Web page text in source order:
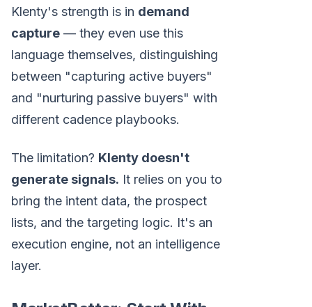
Klenty's strength is in demand
capture — they even use this
language themselves, distinguishing
between "capturing active buyers"
and "nurturing passive buyers" with
different cadence playbooks.
The limitation? Klenty doesn't
generate signals. It relies on you to
bring the intent data, the prospect
lists, and the targeting logic. It's an
execution engine, not an intelligence
layer.